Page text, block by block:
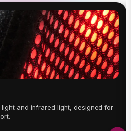
and infrared light, designed for